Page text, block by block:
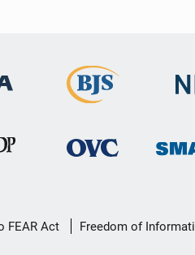
FEAR Act Freedom of